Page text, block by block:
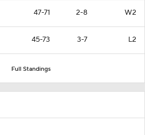
47-71 2-8 W2
45-73 3-7 L2
Full Standings